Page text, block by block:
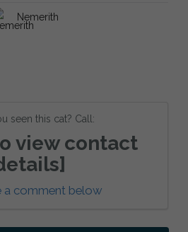
Nemerith
seen this cat? Call:
view contact
a comment below